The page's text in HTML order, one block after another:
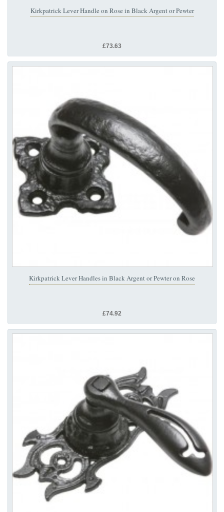
Kirkpatrick Lever Handle on Rose in Black Argent or Pewter
£73.63
Kirkpatrick Lever Handles in Black Argent or Pewter on Rose
£74.92